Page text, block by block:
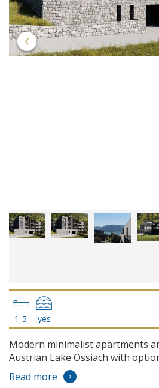
1-5 yes
Modern minimalist apartments
Austrian Lake Ossiach with
Read more